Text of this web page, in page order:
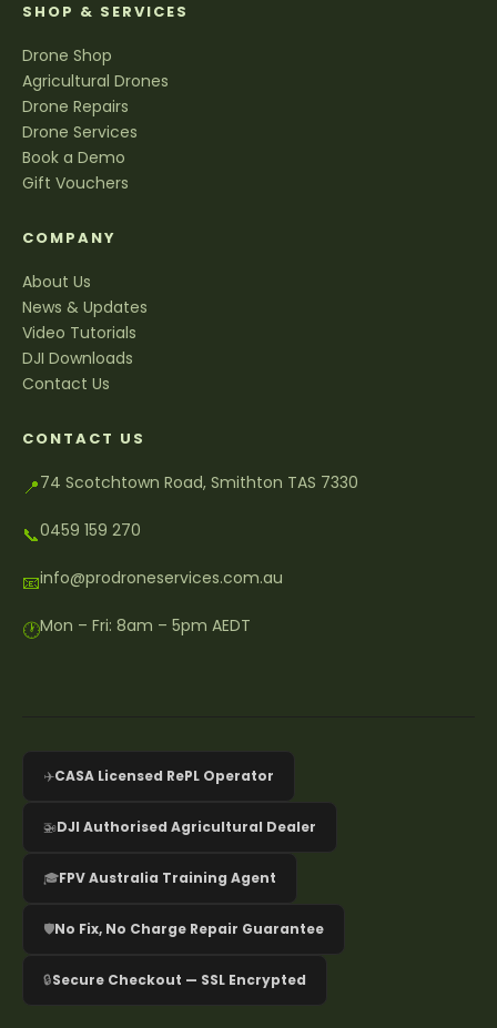
SHOP & SERVICES
Drone Shop
Agricultural Drones
Drone Repairs
Drone Services
Book a Demo
Gift Vouchers
COMPANY
About Us
News & Updates
Video Tutorials
DJI Downloads
Contact Us
CONTACT US
📍74 Scotchtown Road, Smithton TAS 7330
📞0459 159 270
📧info@prodroneservices.com.au
🕐Mon – Fri: 8am – 5pm AEDT
✈️CASA Licensed RePL Operator
🚁DJI Authorised Agricultural Dealer
🎓FPV Australia Training Agent
🛡️No Fix, No Charge Repair Guarantee
🔒Secure Checkout — SSL Encrypted